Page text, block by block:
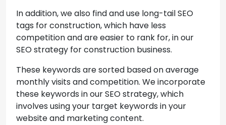
In addition, we also find and use long-tail SEO
tags for construction, which have less
competition and are easier to rank for, in our
SEO strategy for construction business.
These keywords are sorted based on average
monthly visits and competition. We incorporate
these keywords in our SEO strategy, which
involves using your target keywords in your
website and marketing content.